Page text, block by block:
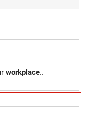
workplace..